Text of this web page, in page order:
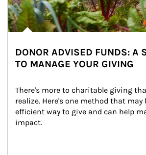
DONOR ADVISED FUNDS: A
TO MANAGE YOUR GIVING
There's more to charitable giving
realize. Here's one method that may
efficient way to give and can help
impact.